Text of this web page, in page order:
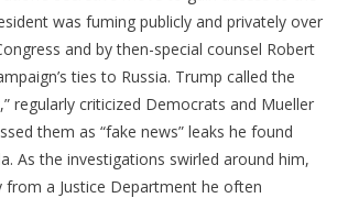
was fuming publicly and privately over
and by then-special counsel Robert
ties to Russia. Trump called the
regularly criticized Democrats and Mueller
them as “fake news” leaks he found
As the investigations swirled around him,
from a Justice Department he often